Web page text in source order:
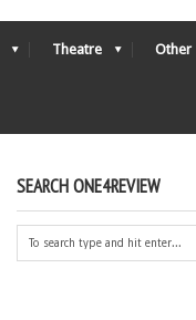
Theatre Other
SEARCH ONE4REVIEW